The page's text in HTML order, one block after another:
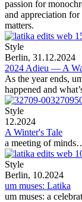
passion for
and appreciation
matters.
Style
Berlin, 31.12.2024
2024 Adieu — A
As the year ends,
happened and
Style
12.2024
A Winter's Tale
a meeting of
Style
Berlin, 10.2024
um muses: Latika
um muses: a